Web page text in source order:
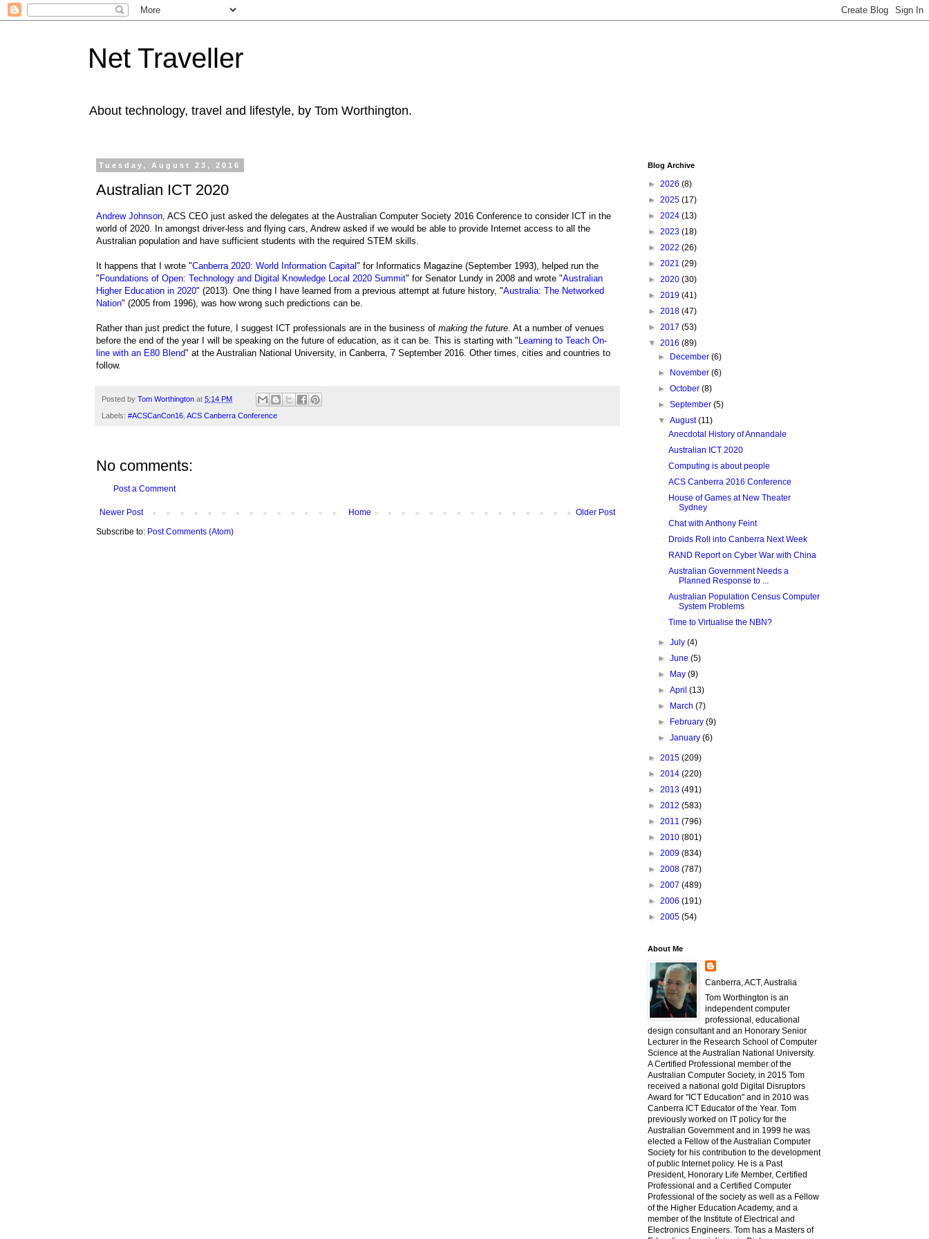
Net Traveller
About technology, travel and lifestyle, by Tom Worthington.
Tuesday, August 23, 2016
Australian ICT 2020
Andrew Johnson , ACS CEO just asked the delegates at the Australian Computer Society 2016 Conference to consider ICT in the
world of 2020. In amongst driver-less and flying cars, Andrew asked if we would be able to provide Internet access to all the
Australian population and have sufficient students with the required STEM skills.
It happens that I wrote "Canberra 2020: World Information Capital" for Informatics Magazine (September 1993), helped run the
"Foundations of Open: Technology and Digital Knowledge Local 2020 Summit" for Senator Lundy in 2008 and wrote "Australian
Higher Education in 2020" (2013). One thing I have learned from a previous attempt at future history, "Australia: The Networked
Nation" (2005 from 1996), was how wrong such predictions can be.
Rather than just predict the future, I suggest ICT professionals are in the business of making the future . At a number of venues
before the end of the year I will be speaking on the future of education, as it can be. This is starting with "Learning to Teach On-
line with an E80 Blend" at the Australian National University, in Canberra, 7 September 2016. Other times, cities and countries to
follow.
Posted by Tom Worthington at 5:14 PM
Labels: #ACSCanCon16 ACS Canberra Conference
No comments:
Post a Comment
Newer Post Older Post
Home
Subscribe to: Post Comments (Atom)
Blog Archive
► 2026 (8)
► 2025 (17)
► 2024 (13)
► 2023 (18)
► 2022 (26)
► 2021 (29)
► 2020 (30)
► 2019 (41)
► 2018 (47)
► 2017 (53)
▼ 2016 (89)
►
December(6)
►
November(6)
►October(8)
►September(5)
▼August(11)
Anecdotal History of Annandale
Australian ICT 2020
Computing is about people
ACS Canberra 2016 Conference
House of Games at New Theater
Sydney
Chat with Anthony Feint
Droids Roll into Canberra Next Week
RAND Report on Cyber War with China
Australian Government Needs a
Planned Response to ...
Australian Population Census Computer
System Problems
Time to Virtualise the NBN?
►July(4)
►June(5)
►
May(9)
►April(13)
►
March(7)
►
February(9)
►January(6)
► 2015 (209)
► 2014 (220)
► 2013 (491)
► 2012 (583)
► 2011 (796)
► 2010 (801)
► 2009 (834)
► 2008 (787)
► 2007 (489)
► 2006 (191)
► 2005 (54)
About Me
Canberra, ACT, Australia
Tom Worthington is an
independent computer
professional, educational
design consultant and an Honorary Senior
Lecturer in the Research School of Computer
Science at the Australian National University.
A Certified Professional member of the
Australian Computer Society, in 2015 Tom
received a national gold Digital Disruptors
Award for "ICT Education" and in 2010 was
Canberra ICT Educator of the Year. Tom
previously worked on IT policy for the
Australian Government and in 1999 he was
elected a Fellow of the Australian Computer
Society for his contribution to the development
of public Internet policy. He is a Past
President, Honorary Life Member, Certified
Professional and a Certified Computer
Professional of the society as well as a Fellow
of the Higher Education Academy, and a
member of the Institute of Electrical and
Electronics Engineers. Tom has a Masters of